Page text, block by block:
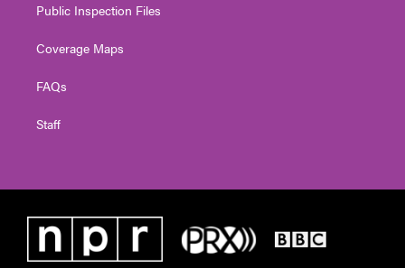
Public Inspection Files
Coverage Maps
FAQs
Staff